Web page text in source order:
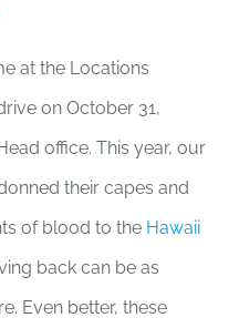
at the Locations
on October 31,
office. This year, our
their capes and
of blood to the Hawaii
back can be as
Even better, these